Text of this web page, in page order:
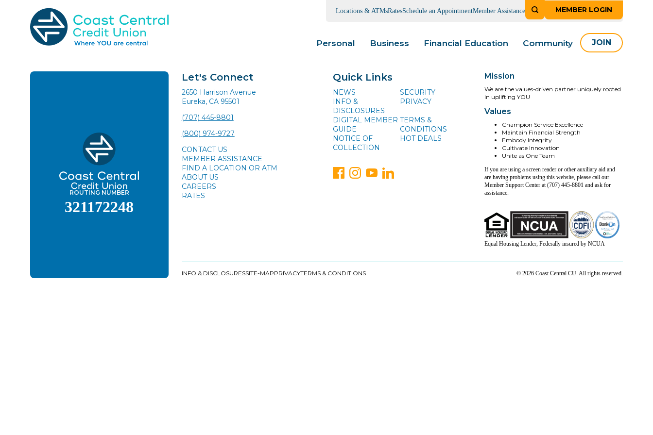
Locations & ATMsRatesSchedule an AppointmentMember Assistance MEMBER LOGIN
Personal Business Financial Education Community JOIN
ROUTING NUMBER
321172248
Let's Connect
2650 Harrison Avenue
Eureka, CA 95501
(707) 445-8801
(800) 974-9727
CONTACT US
MEMBER ASSISTANCE
FIND A LOCATION OR ATM
ABOUT US
CAREERS
RATES
Quick Links
NEWS
SECURITY
INFO &
DISCLOSURES
PRIVACY
DIGITAL MEMBER
GUIDE
TERMS &
CONDITIONS
NOTICE OF
COLLECTION
HOT DEALS
Mission
We are the values-driven partner uniquely rooted
in uplifting YOU
Values
Champion Service Excellence
Maintain Financial Strength
Embody Integrity
Cultivate Innovation
Unite as One Team
If you are using a screen reader or other auxiliary aid and
are having problems using this website, please call our
Member Support Center at (707) 445-8801 and ask for
assistance.
Equal Housing Lender, Federally insured by NCUA
INFO & DISCLOSURESSITE-MAPPRIVACYTERMS & CONDITIONS © 2026 Coast Central CU. All rights reserved.